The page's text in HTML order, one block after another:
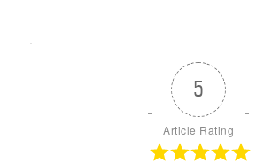
5
Article Rating